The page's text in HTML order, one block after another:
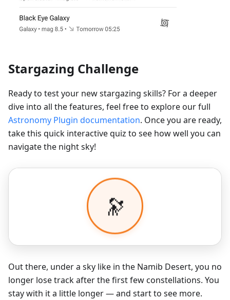
Stargazing Challenge
Ready to test your new stargazing skills? For a deeper
dive into all the features, feel free to explore our full
Astronomy Plugin documentation. Once you are ready,
take this quick interactive quiz to see how well you can
navigate the night sky!
Out there, under a sky like in the Namib Desert, you no
longer lose track after the first few constellations. You
stay with it a little longer — and start to see more.